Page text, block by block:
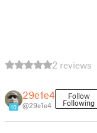
2 reviews
10
29e1e4
@29e1e4
Follow
Following